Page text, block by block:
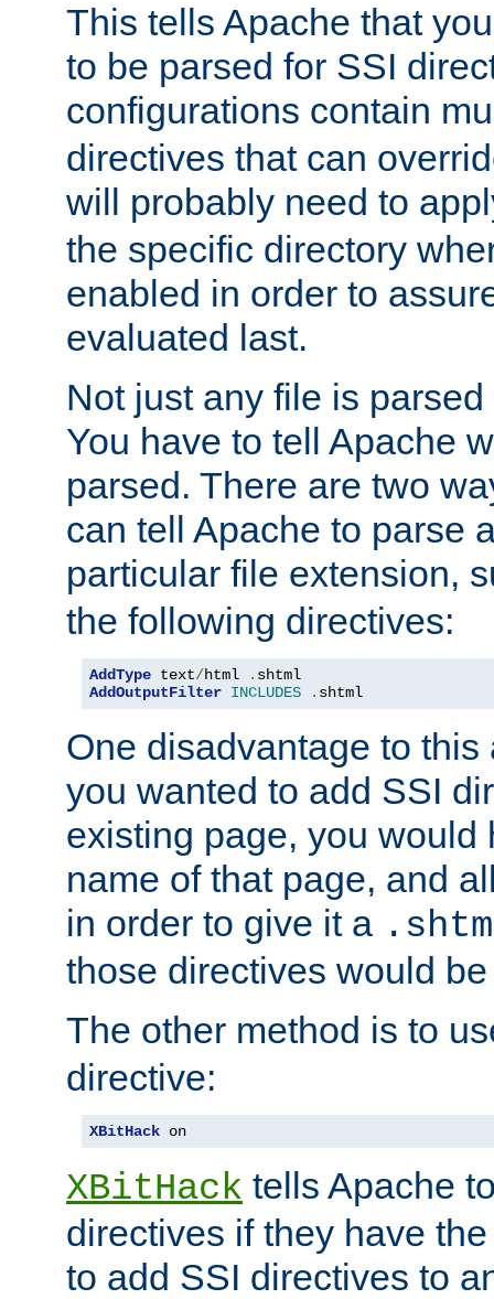
This tells Apache that
to be parsed for SSI
configurations contain
directives that can
will probably need to
the specific directory
enabled in order to
evaluated last.
Not just any file is
You have to tell Apache
parsed. There are two
can tell Apache to parse
particular file extension,
the following directives:
AddType text/html .
AddOutputFilter INCLUDES . shtml
One disadvantage to
you wanted to add SSI
existing page, you would
name of that page, and
in order to give it a
those directives would
The other method is to
directive:
XBitHack on
XBitHack tells Apache
directives if they have
to add SSI directives to